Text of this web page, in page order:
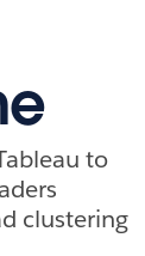
to
clustering